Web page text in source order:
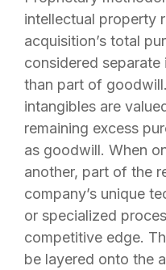
intellectual property
acquisition’s total
considered separate
than part of
intangibles are
remaining excess
as goodwill. When
another, part of the
company’s unique
or specialized
competitive edge.
be layered onto the